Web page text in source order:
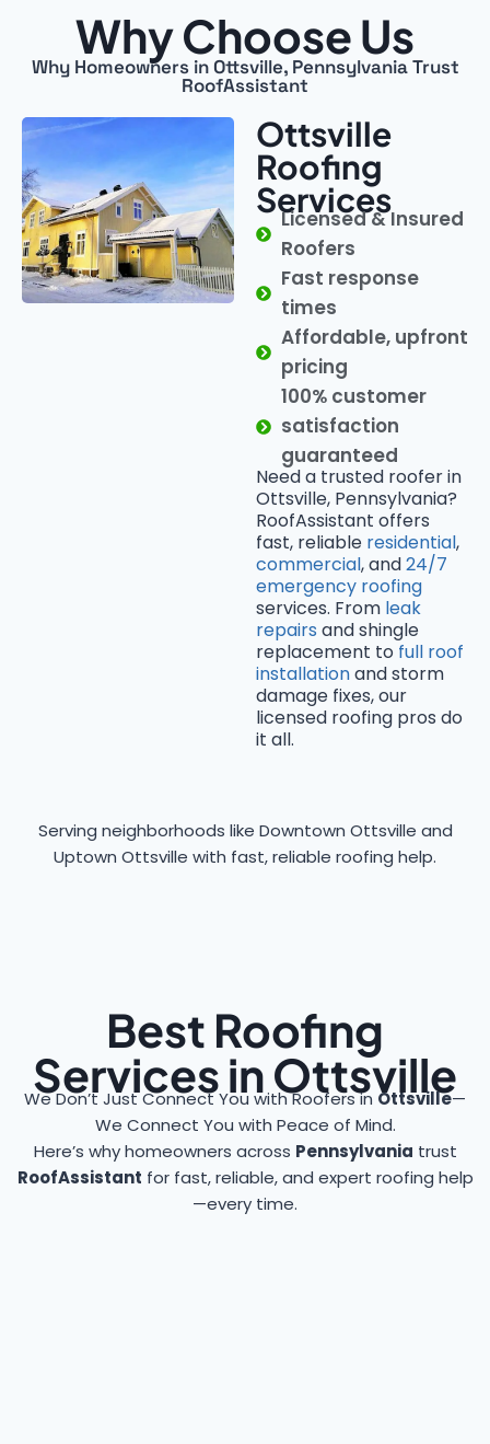
Why Choose Us
Why Homeowners in Ottsville, Pennsylvania Trust
RoofAssistant
Ottsville
Roofing
Services
Licensed & Insured
Roofers
Fast response
times
Affordable, upfront
pricing
100% customer
satisfaction
guaranteed
Need a trusted roofer in
Ottsville, Pennsylvania?
RoofAssistant offers
fast, reliable residential,
commercial, and24/7
emergency roofing
services. From leak
repairs and shingle
replacement to full roof
installationand storm
damage fixes, our
licensed roofing pros do
it all.
Serving neighborhoods like Downtown Ottsville and
Uptown Ottsville with fast, reliable roofing help.
Best Roofing
Services in Ottsville
We Don’t Just Connect You with Roofers in Ottsville—
We Connect You with Peace of Mind.
Here’s why homeowners across Pennsylvania trust
RoofAssistant for fast, reliable, and expert roofing help
—every time.